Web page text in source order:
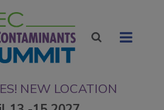
NEW LOCATION